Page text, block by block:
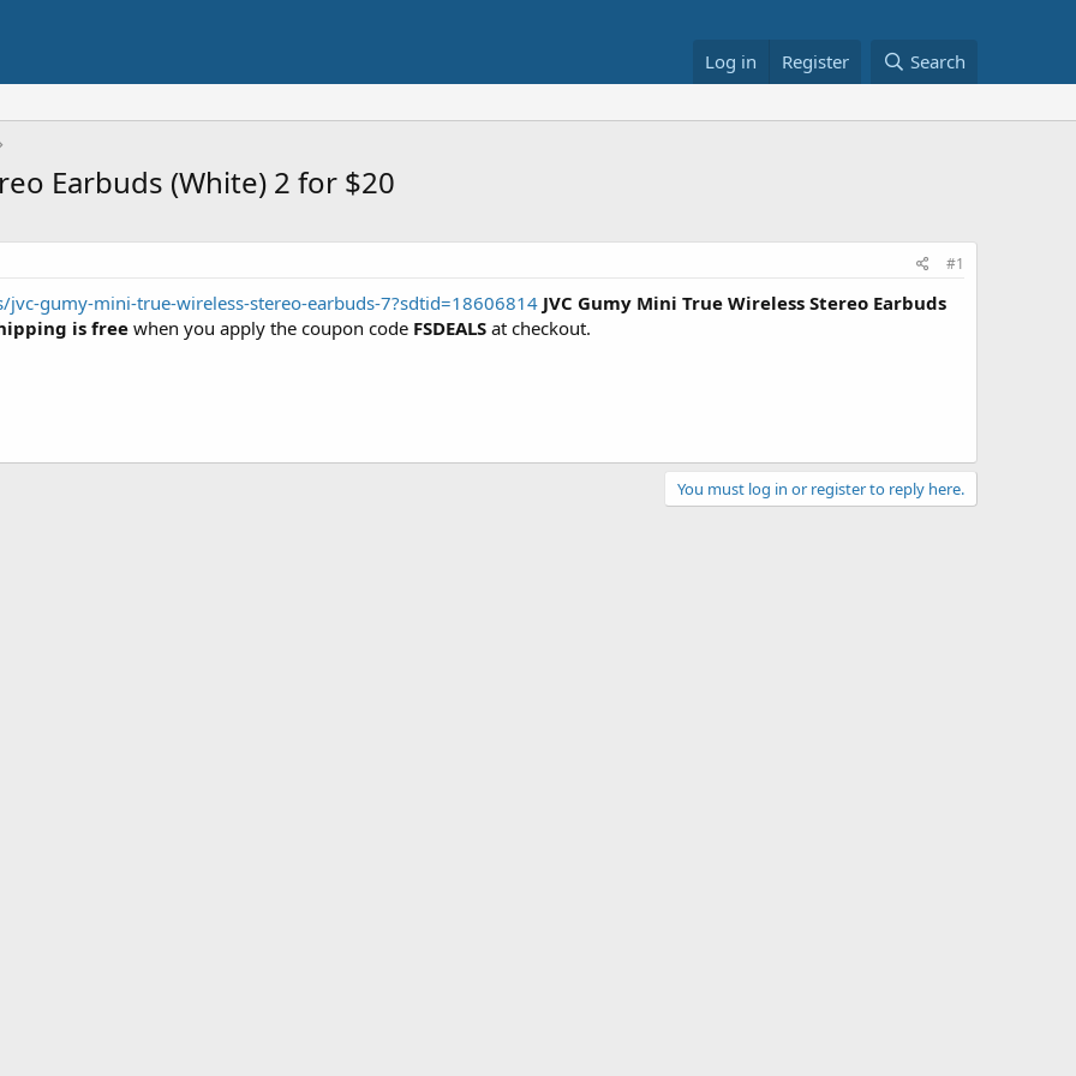
Log in Register Search
Earbuds (White) 2 for $20
#1
gumy-mini-true-wireless-stereo-earbuds-7?sdtid=18606814 JVC Gumy Mini True Wireless Stereo Earbuds
is free when you apply the coupon code FSDEALS at checkout.
You must log in or register to reply here.